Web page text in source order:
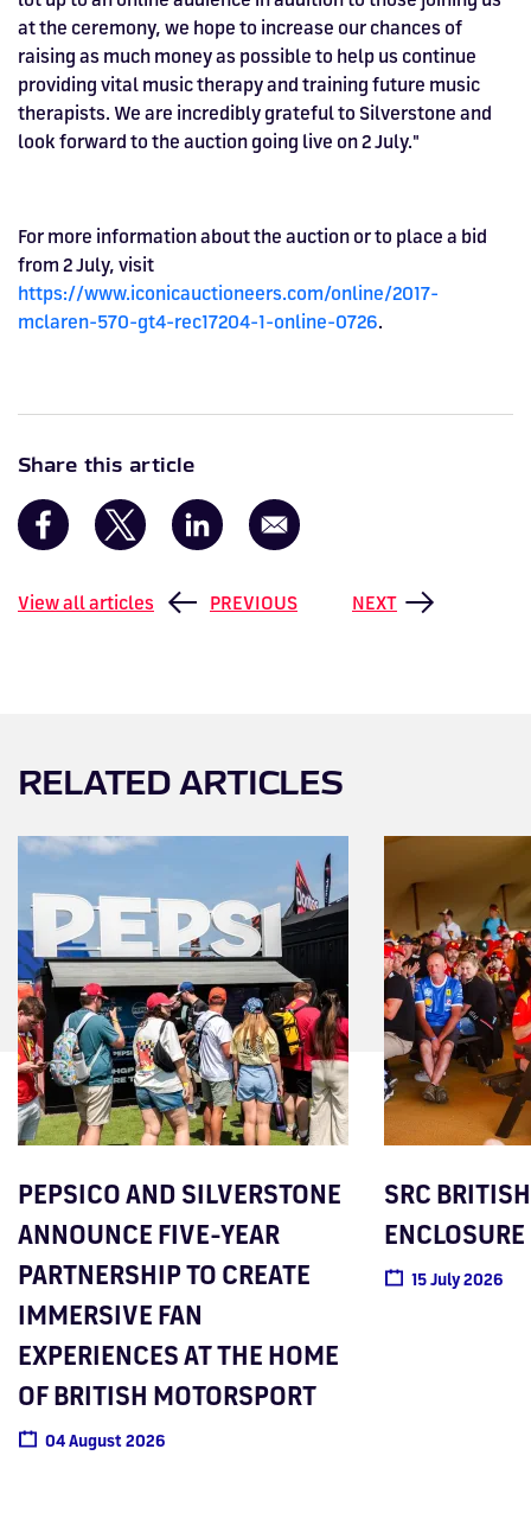
at the ceremony, we hope to increase our chances of
raising as much money as possible to help us continue
providing vital music therapy and training future music
therapists. We are incredibly grateful to Silverstone and
look forward to the auction going live on 2 July."
For more information about the auction or to place a bid
from 2 July, visit
https://www.iconicauctioneers.com/online/2017-
mclaren-570-gt4-rec17204-1-online-0726.
Share this article
View all articles PREVIOUS NEXT
RELATED ARTICLES
PEPSICO AND SILVERSTONE
ANNOUNCE FIVE-YEAR
PARTNERSHIP TO CREATE
IMMERSIVE FAN
EXPERIENCES AT THE HOME
OF BRITISH MOTORSPORT
04 August 2026
SRC
ENCLOSURE
15 July 2026